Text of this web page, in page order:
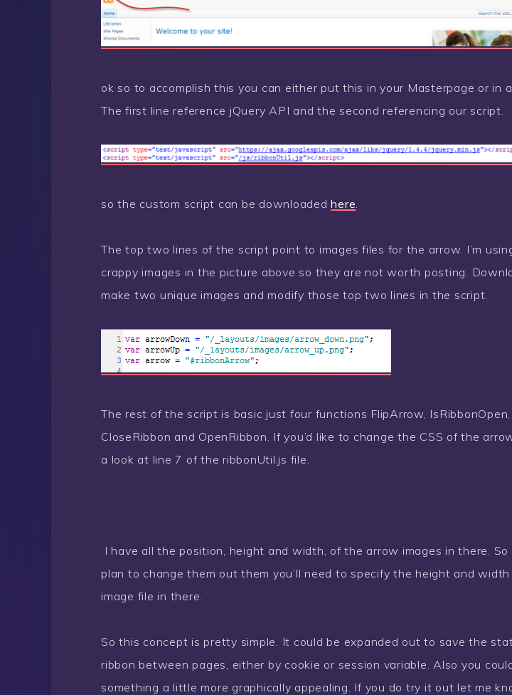
ok so to accomplish this you can either put this in your Masterpage or in
The first line reference jQuery API and the second referencing our script.
so the custom script can be downloadedhere.
The top two lines of the script point to images files for the arrow. I’m
crappy images in the picture above so they are not worth posting.
make two unique images and modify those top two lines in the script.
The rest of the script is basic just four functions FlipArrow, IsRibbonOpen,
CloseRibbon and OpenRibbon. If you’d like to change the CSS of the
a look at line 7 of the ribbonUtil.js file.
I have all the position, height and width, of the arrow images in there. So
plan to change them out them you’ll need to specify the height and
image file in there.
So this concept is pretty simple. It could be expanded out to save the
ribbon between pages, either by cookie or session variable. Also you
something a little more graphically appealing. If you do try it out let me